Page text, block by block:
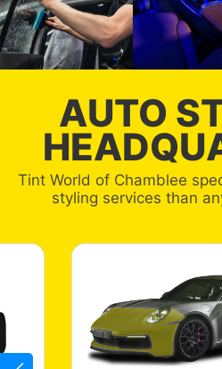
AUTO
Tint World of Chamblee
styling services than